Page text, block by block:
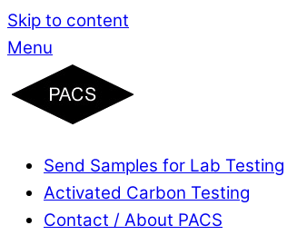
Skip to content
Menu
Send Samples for Lab Testing
Activated Carbon Testing
Contact / About PACS